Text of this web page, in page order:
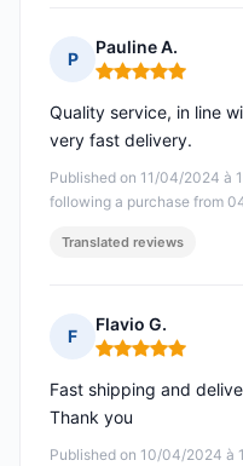
P
Pauline A.
Rating: 5 out of 5
Published on 11/04/2024 à
following a purchase from
Quality service, in line
very fast delivery.
Translated reviews
F
Flavio G.
Rating: 5 out of 5
Published on 10/04/2024 à
Fast shipping and
Thank you